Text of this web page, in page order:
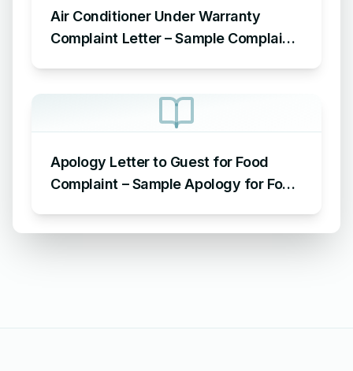
Air Conditioner Under Warranty
Complaint Letter – Sample Complaint
Apology Letter to Guest for Food
Complaint – Sample Apology for Food